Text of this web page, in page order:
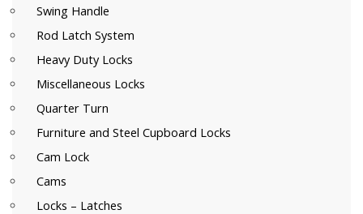
Swing Handle
Rod Latch System
Heavy Duty Locks
Miscellaneous Locks
Quarter Turn
Furniture and Steel Cupboard Locks
Cam Lock
Cams
Locks – Latches